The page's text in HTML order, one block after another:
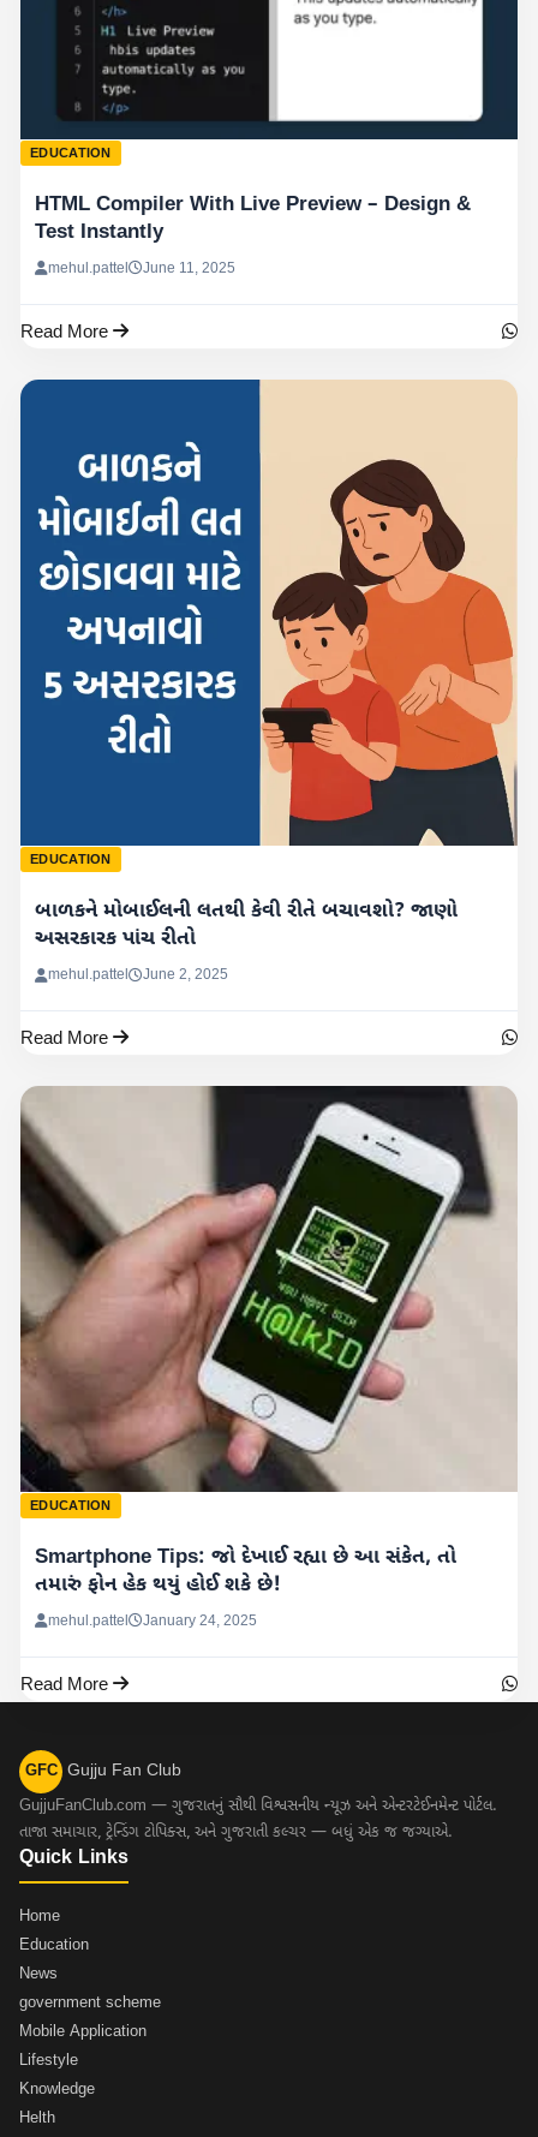
EDUCATION
HTML Compiler With Live Preview – Design &
Test Instantly
mehul.pattel June 11, 2025
Read More
EDUCATION
બાળકને મોબાઈલની લતથી કેવી રીતે બચાવશો? જાણો
અસરકારક પાંચ રીતો
mehul.pattel June 2, 2025
Read More
EDUCATION
Smartphone Tips: જો દેખાઈ રહ્યા છે આ સંકેત, તો
તમારું ફોન હેક થયું હોઈ શકે છે!
mehul.pattel January 24, 2025
Read More
GFC Gujju Fan Club
GujjuFanClub.com — ગુજરાતનું સૌથી વિશ્વસનીય ન્યૂઝ અને એન્ટરટેઈનમેન્ટ પોર્ટલ.
તાજા સમાચાર, ટ્રેન્ડિંગ ટોપિક્સ, અને ગુજરાતી કલ્ચર — બધું એક જ જગ્યાએ.
Quick Links
Home
Education
News
government scheme
Mobile Application
Lifestyle
Knowledge
Helth